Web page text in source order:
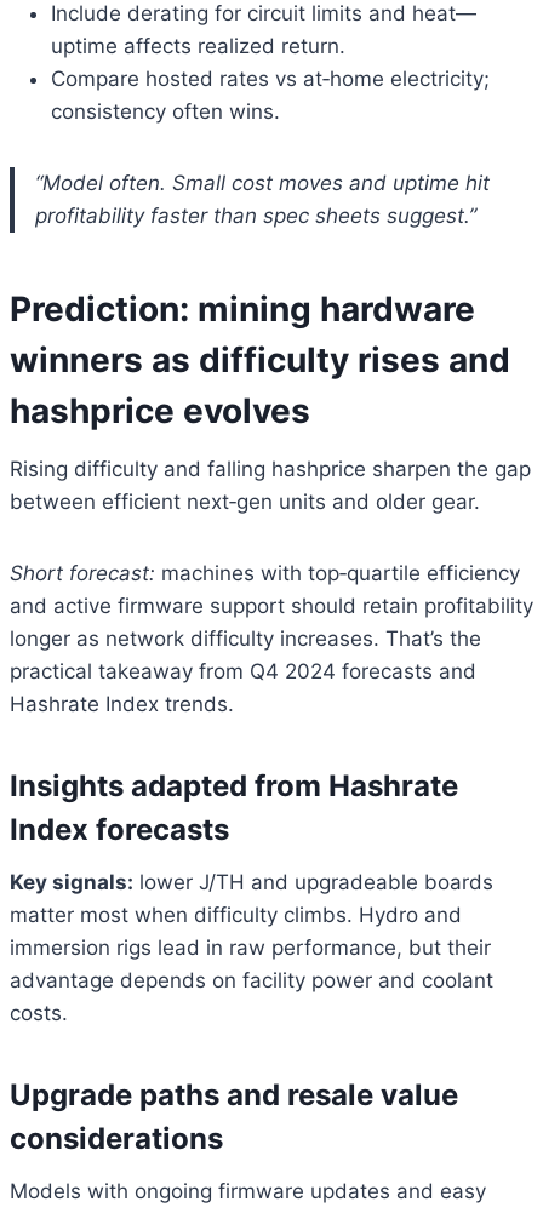
Include derating for circuit limits and heat—
uptime affects realized return.
Compare hosted rates vs at‑home electricity;
consistency often wins.
“Model often. Small cost moves and uptime hit
profitability faster than spec sheets suggest.”
Prediction: mining hardware
winners as difficulty rises and
hashprice evolves
Rising difficulty and falling hashprice sharpen the gap
between efficient next‑gen units and older gear.
Short forecast: machines with top‑quartile efficiency
and active firmware support should retain profitability
longer as network difficulty increases. That’s the
practical takeaway from Q4 2024 forecasts and
Hashrate Index trends.
Insights adapted from Hashrate
Index forecasts
Key signals: lower J/TH and upgradeable boards
matter most when difficulty climbs. Hydro and
immersion rigs lead in raw performance, but their
advantage depends on facility power and coolant
costs.
Upgrade paths and resale value
considerations
Models with ongoing firmware updates and easy
Bitcoin(BTC) $ 64,972.00 1.2% Ethereum (ETH) $